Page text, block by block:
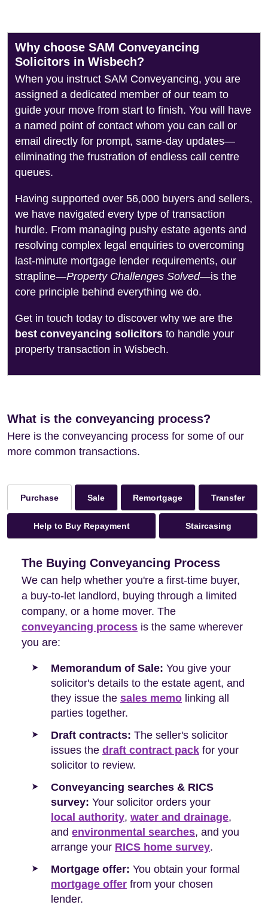
Why choose SAM Conveyancing
Solicitors in Wisbech?
When you instruct SAM Conveyancing, you are
assigned a dedicated member of our team to
guide your move from start to finish. You will have
a named point of contact whom you can call or
email directly for prompt, same-day updates—
eliminating the frustration of endless call centre
queues.
Having supported over 56,000 buyers and sellers,
we have navigated every type of transaction
hurdle. From managing pushy estate agents and
resolving complex legal enquiries to overcoming
last-minute mortgage lender requirements, our
strapline—Property Challenges Solved—is the
core principle behind everything we do.
Get in touch today to discover why we are the
best conveyancing solicitors to handle your
property transaction in Wisbech.
What is the conveyancing process?
Here is the conveyancing process for some of our
more common transactions.
Purchase Sale Remortgage Transfer
Help to Buy Repayment Staircasing
The Buying Conveyancing Process
We can help whether you're a first-time buyer,
a buy-to-let landlord, buying through a limited
company, or a home mover. The
conveyancing process is the same wherever
you are:
Memorandum of Sale: You give your
solicitor's details to the estate agent, and
they issue the sales memo linking all
parties together.
Draft contracts: The seller's solicitor
issues the draft contract pack for your
solicitor to review.
Conveyancing searches & RICS
survey: Your solicitor orders your
local authority, water and drainage,
and environmental searches, and you
arrange your RICS home survey.
Mortgage offer: You obtain your formal
mortgage offer from your chosen
lender.